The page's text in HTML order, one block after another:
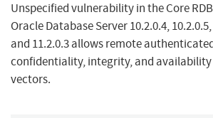
Unspecified vulnerability in the Core
Oracle Database Server 10.2.0.4,
and 11.2.0.3 allows remote
confidentiality, integrity, and
vectors.